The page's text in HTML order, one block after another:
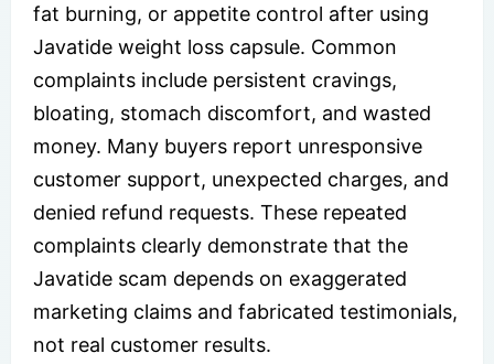
fat burning, or appetite control after using
Javatide weight loss capsule. Common
complaints include persistent cravings,
bloating, stomach discomfort, and wasted
money. Many buyers report unresponsive
customer support, unexpected charges, and
denied refund requests. These repeated
complaints clearly demonstrate that the
Javatide scam depends on exaggerated
marketing claims and fabricated testimonials,
not real customer results.